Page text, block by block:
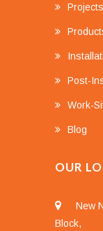
Projects
Post-
Work-
Blog
OUR
New
Block,